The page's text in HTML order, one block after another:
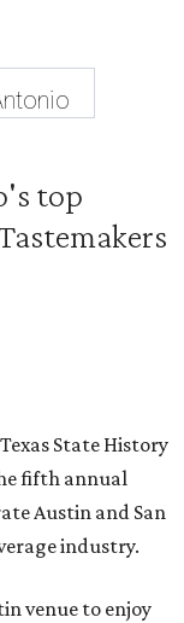
top
State History
fifth annual
Austin and San
industry.
venue to enjoy